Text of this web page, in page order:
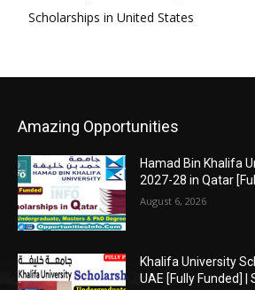
Scholarships in United States
Amazing Opportunities
Hamad Bin Khalifa
2027-28 in Qatar
August 6, 2026
Khalifa University
UAE [Fully Funded] |